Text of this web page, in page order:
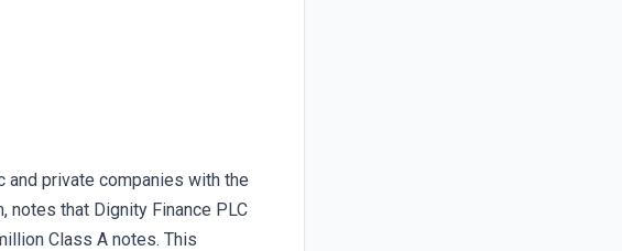
and private companies with the
notes that Dignity Finance PLC
Class A notes. This